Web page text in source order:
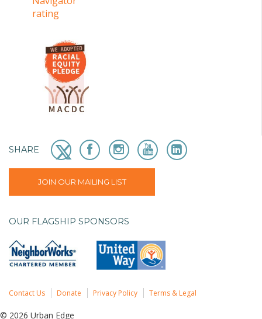
SHARE
JOIN OUR MAILING LIST
OUR FLAGSHIP SPONSORS
Contact Us Donate Privacy Policy Terms & Legal
© 2026 Urban Edge